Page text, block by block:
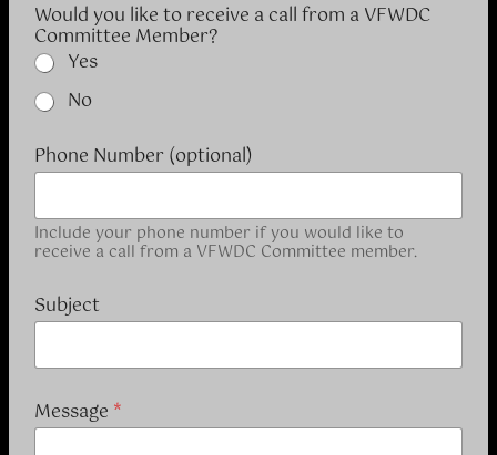
Would you like to receive a call from a VFWDC
Committee Member?
Yes
No
Phone Number (optional)
Include your phone number if you would like to
receive a call from a VFWDC Committee member.
Subject
o
u
Message *